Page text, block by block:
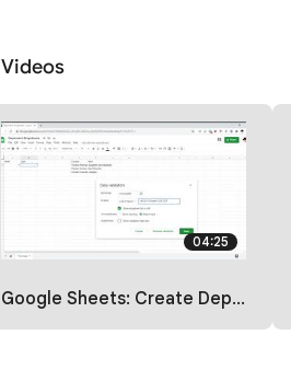
Videos
04:25
Google Sheets: Create Dependent Dropdowns with a Formula